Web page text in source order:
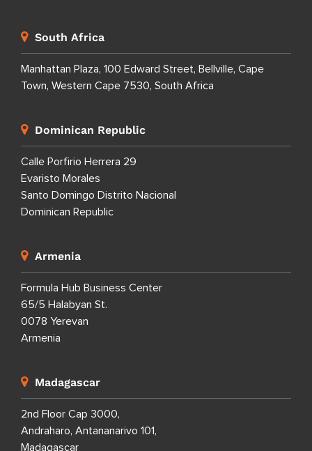
South Africa
Manhattan Plaza, 100 Edward Street, Bellville, Cape
Town, Western Cape 7530, South Africa
Dominican Republic
Calle Porfirio Herrera 29
Evaristo Morales
Santo Domingo Distrito Nacional
Dominican Republic
Armenia
Formula Hub Business Center
65/5 Halabyan St.
0078 Yerevan
Armenia
Madagascar
2nd Floor Cap 3000,
Andraharo, Antananarivo 101,
Madagascar